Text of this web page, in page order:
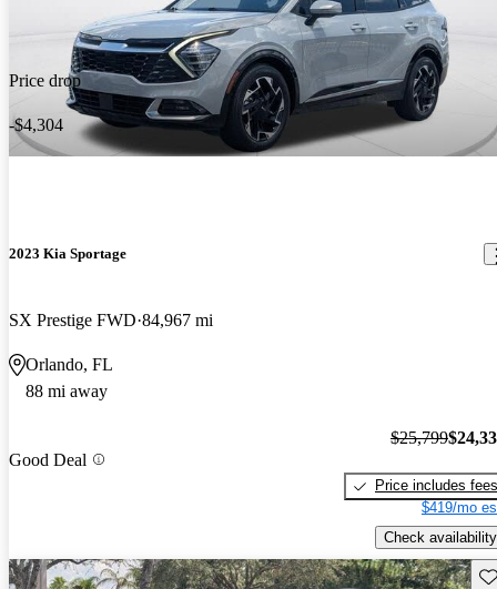
Price drop
-$4,304
2023 Kia Sportage
SX Prestige FWD 84,967 mi
Orlando, FL
88 mi away
Good Deal
$25,799
Price includes fees
$419/mo
Check availability